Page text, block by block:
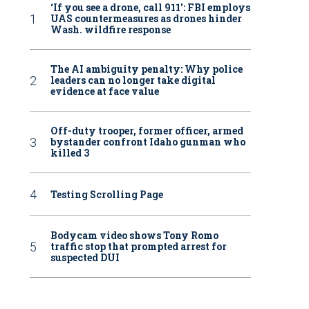
‘If you see a drone, call 911': FBI employs
UAS countermeasures as drones hinder
Wash. wildfire response
The AI ambiguity penalty: Why police
leaders can no longer take digital
evidence at face value
Off-duty trooper, former officer, armed
bystander confront Idaho gunman who
killed 3
Testing Scrolling Page
Bodycam video shows Tony Romo
traffic stop that prompted arrest for
suspected DUI